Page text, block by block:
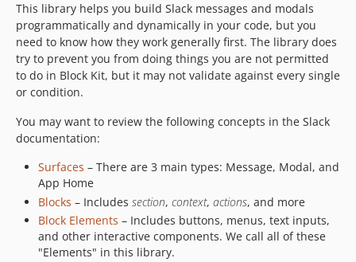
This library helps you build Slack messages and modals
programmatically and dynamically in your code, but you
need to know how they work generally first. The library does
try to prevent you from doing things you are not permitted
to do in Block Kit, but it may not validate against every single
or condition.
You may want to review the following concepts in the Slack
documentation:
Surfaces – There are 3 main types: Message, Modal, and
App Home
Blocks – Includes section, context, actions, and more
Block Elements – Includes buttons, menus, text inputs,
and other interactive components. We call all of these
"Elements" in this library.